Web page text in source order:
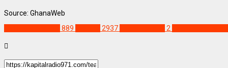
Source: GhanaWeb
889 2937 2